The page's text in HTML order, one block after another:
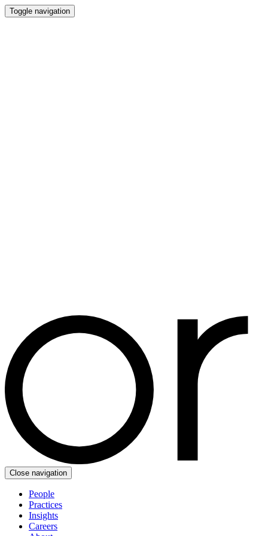
Toggle navigation
Close navigation
People
Practices
Insights
Careers